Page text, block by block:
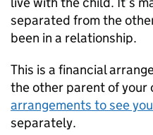
separated from the
been in a relationship.
This is a financial
the other parent of your
arrangements to see
separately.